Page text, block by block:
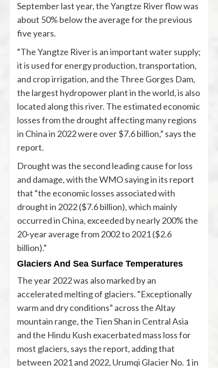
September last year, the Yangtze River flow was
about 50% below the average for the previous
five years.
“The Yangtze River is an important water supply;
it is used for energy production, transportation,
and crop irrigation, and the Three Gorges Dam,
the largest hydropower plant in the world, is also
located along this river. The estimated economic
losses from the drought affecting many regions
in China in 2022 were over $7.6 billion,” says the
report.
Drought was the second leading cause for loss
and damage, with the WMO saying in its report
that “the economic losses associated with
drought in 2022 ($7.6 billion), which mainly
occurred in China, exceeded by nearly 200% the
20-year average from 2002 to 2021 ($2.6
billion).”
Glaciers And Sea Surface Temperatures
The year 2022 was also marked by an
accelerated melting of glaciers. “Exceptionally
warm and dry conditions” across the Altay
mountain range, the Tien Shan in Central Asia
and the Hindu Kush exacerbated mass loss for
most glaciers, says the report, adding that
between 2021 and 2022, Urumqi Glacier No. 1 in